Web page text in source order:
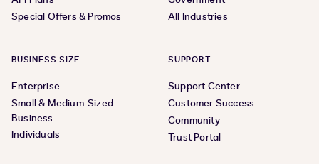
Special Offers & Promos
All Industries
BUSINESS SIZE
Enterprise
Small & Medium-Sized
Business
Individuals
SUPPORT
Support Center
Customer Success
Community
Trust Portal